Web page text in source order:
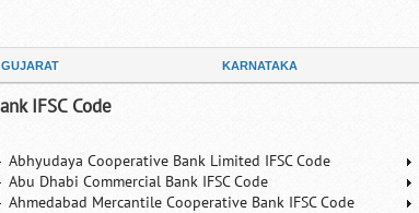
GUJARAT KARNATAKA
IFSC Code
Abhyudaya Cooperative Bank Limited IFSC Code
Abu Dhabi Commercial Bank IFSC Code
Ahmedabad Mercantile Cooperative Bank IFSC Code